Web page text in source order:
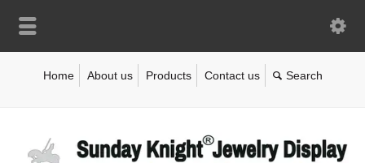
Home About us Products Contact us